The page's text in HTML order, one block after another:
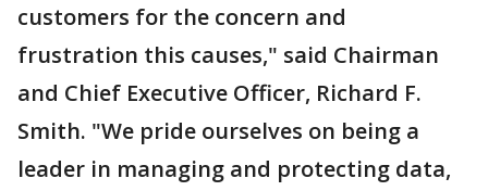
customers for the concern and
frustration this causes," said Chairman
and Chief Executive Officer, Richard F.
Smith. "We pride ourselves on being a
leader in managing and protecting data,